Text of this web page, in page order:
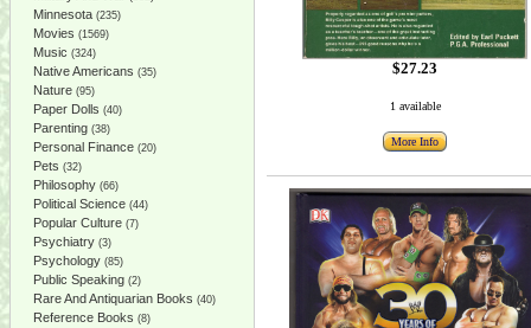
Minnesota (235)
Movies (1569)
Music (324)
Native Americans (35)
Nature (95)
Paper Dolls (40)
Parenting (38)
Personal Finance (20)
Pets (32)
Philosophy (66)
Political Science (44)
Popular Culture (7)
Psychiatry (3)
Psychology (85)
Public Speaking (2)
Rare And Antiquarian Books (40)
Reference Books (8)
$27.23
1 available
More Info